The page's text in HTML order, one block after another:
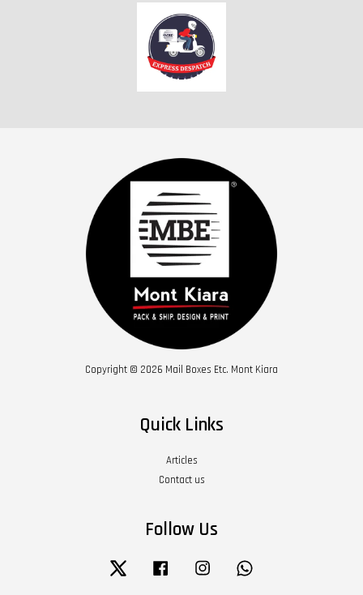
Copyright © 2026 Mail Boxes Etc. Mont Kiara
Quick Links
Articles
Contact us
Follow Us
Twitter Facebook Instagram